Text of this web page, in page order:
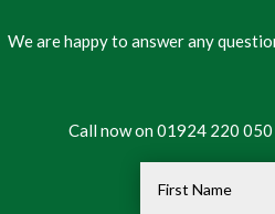
We are happy to answer any
Call now on 01924 220